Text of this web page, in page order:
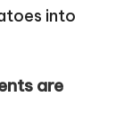
into
are